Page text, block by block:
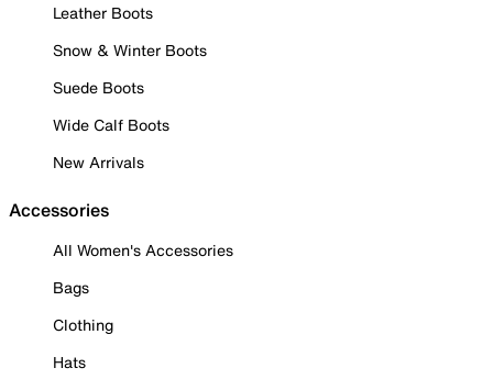
Leather Boots
Snow & Winter Boots
Suede Boots
Wide Calf Boots
New Arrivals
Accessories
All Women's Accessories
Bags
Clothing
Hats